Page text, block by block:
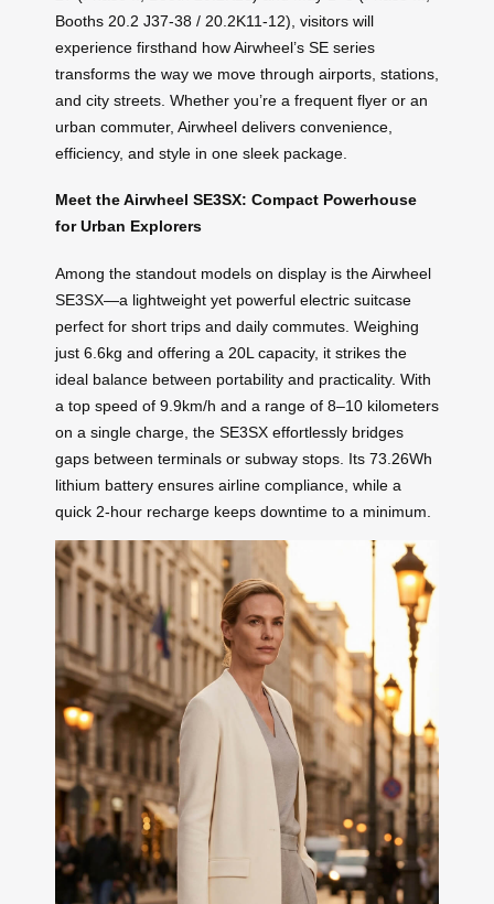
Booths 20.2 J37-38 / 20.2K11-12), visitors will
experience firsthand how Airwheel’s SE series
transforms the way we move through airports, stations,
and city streets. Whether you’re a frequent flyer or an
urban commuter, Airwheel delivers convenience,
efficiency, and style in one sleek package.
Meet the Airwheel SE3SX: Compact Powerhouse
for Urban Explorers
Among the standout models on display is the Airwheel
SE3SX—a lightweight yet powerful electric suitcase
perfect for short trips and daily commutes. Weighing
just 6.6kg and offering a 20L capacity, it strikes the
ideal balance between portability and practicality. With
a top speed of 9.9km/h and a range of 8–10 kilometers
on a single charge, the SE3SX effortlessly bridges
gaps between terminals or subway stops. Its 73.26Wh
lithium battery ensures airline compliance, while a
quick 2-hour recharge keeps downtime to a minimum.